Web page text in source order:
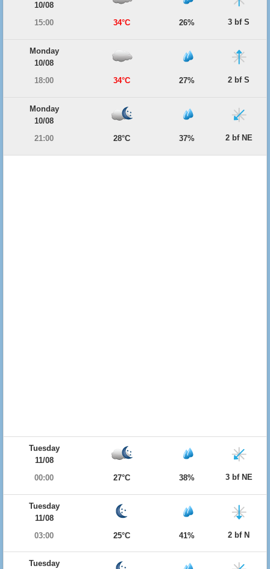
10/08
15:00
34°C 26% 3 bf S
Monday
10/08
18:00
34°C 27% 2 bf S
Monday
10/08
21:00
28°C 37% 2 bf NE
Tuesday
11/08
00:00
27°C 38% 3 bf NE
Tuesday
11/08
03:00
25°C 41% 2 bf N
Tuesday